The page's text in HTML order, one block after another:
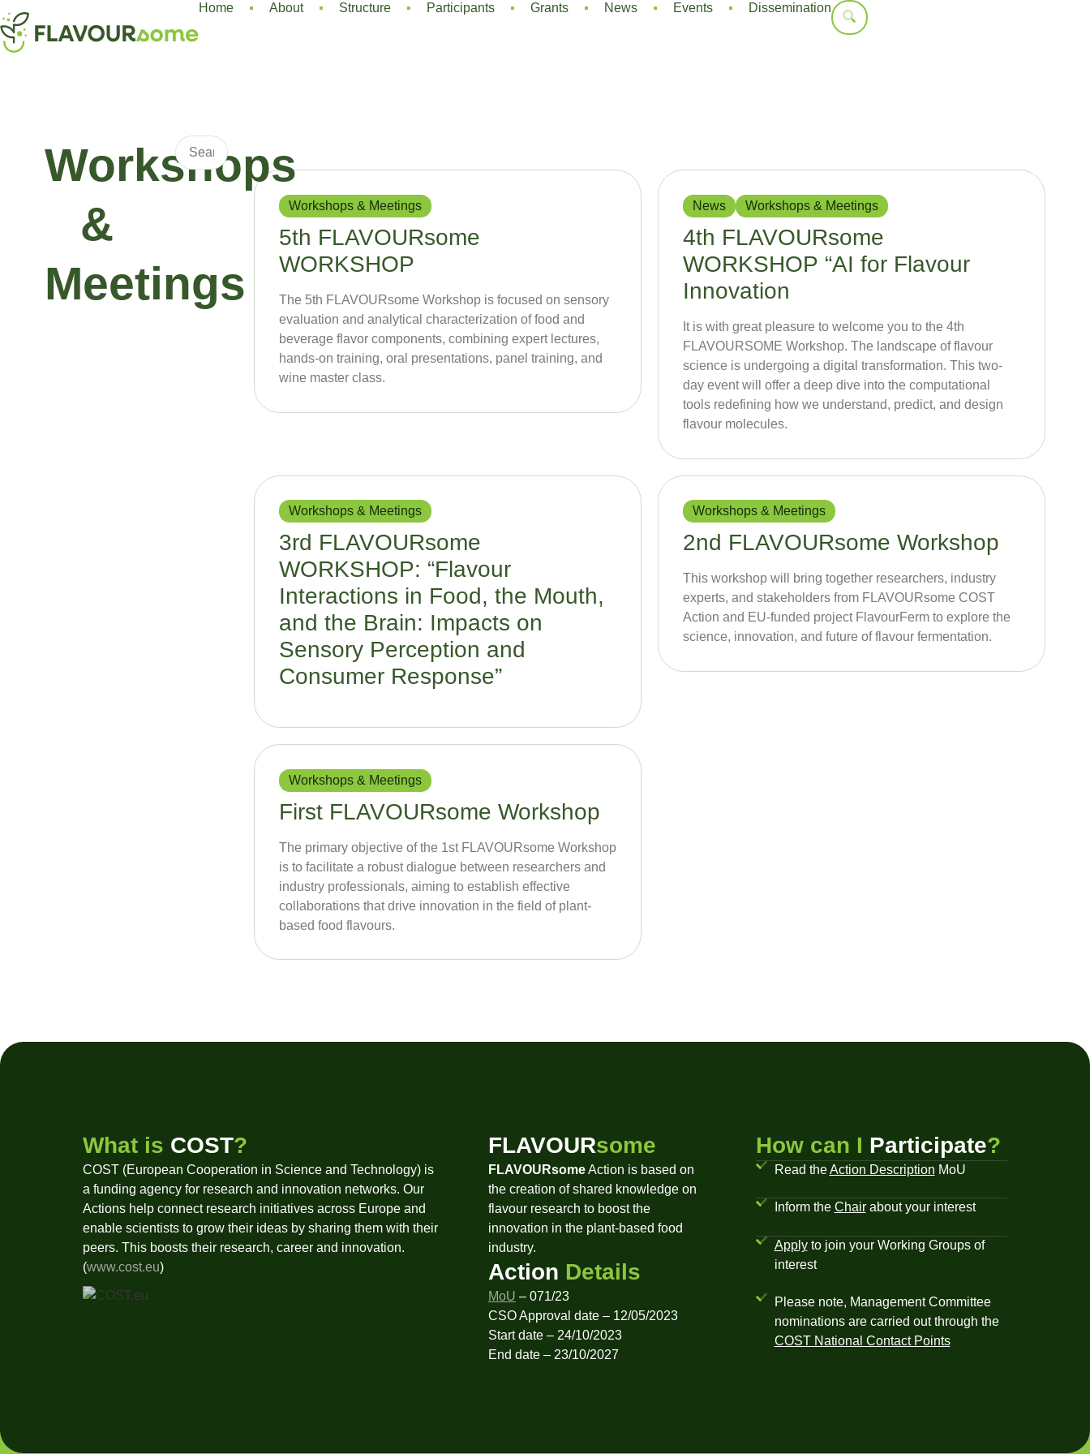
Home About Structure Participants Grants News Events Dissemination
Workshops
&
Meetings
Workshops & Meetings
5th FLAVOURsome
WORKSHOP
The 5th FLAVOURsome Workshop is focused on sensory
evaluation and analytical characterization of food and
beverage flavor components, combining expert lectures,
hands-on training, oral presentations, panel training, and
wine master class.
News Workshops & Meetings
4th FLAVOURsome
WORKSHOP “AI for Flavour
Innovation
It is with great pleasure to welcome you to the 4th
FLAVOURSOME Workshop. The landscape of flavour
science is undergoing a digital transformation. This two-
day event will offer a deep dive into the computational
tools redefining how we understand, predict, and design
flavour molecules.
Workshops & Meetings
3rd FLAVOURsome
WORKSHOP: “Flavour
Interactions in Food, the Mouth,
and the Brain: Impacts on
Sensory Perception and
Consumer Response”
Workshops & Meetings
2nd FLAVOURsome Workshop
This workshop will bring together researchers, industry
experts, and stakeholders from FLAVOURsome COST
Action and EU-funded project FlavourFerm to explore the
science, innovation, and future of flavour fermentation.
Workshops & Meetings
First FLAVOURsome Workshop
The primary objective of the 1st FLAVOURsome Workshop
is to facilitate a robust dialogue between researchers and
industry professionals, aiming to establish effective
collaborations that drive innovation in the field of plant-
based food flavours.
What is COST?
COST (European Cooperation in Science and Technology) is
a funding agency for research and innovation networks. Our
Actions help connect research initiatives across Europe and
enable scientists to grow their ideas by sharing them with their
peers. This boosts their research, career and innovation.
(www.cost.eu)
FLAVOURsome
FLAVOURsomeAction is based on
the creation of shared knowledge on
flavour research to boost the
innovation in the plant-based food
industry.
Action Details
MoU – 071/23
CSO Approval date – 12/05/2023
Start date – 24/10/2023
End date – 23/10/2027
How can I Participate?
Read theAction Description MoU
Inform the Chairabout your interest
Applyto join your Working Groups of
interest
Please note, Management Committee
nominations are carried out through the
COST National Contact Points